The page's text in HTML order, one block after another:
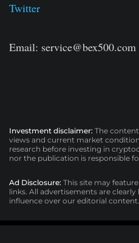
Twitter
Email: service@bex500.com
Investment disclaimer: The
views and current market
research before investing in
nor the publication is responsible
Ad Disclosure: This site may
links. All advertisements are
influence over our editorial content.